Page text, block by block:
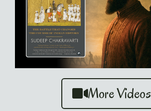
More Videos